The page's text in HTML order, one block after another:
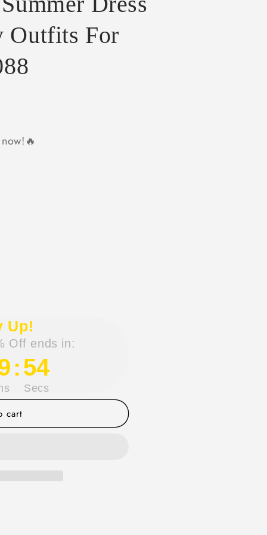
Outfits For
Up!
Off ends in:
:54
Secs
cart